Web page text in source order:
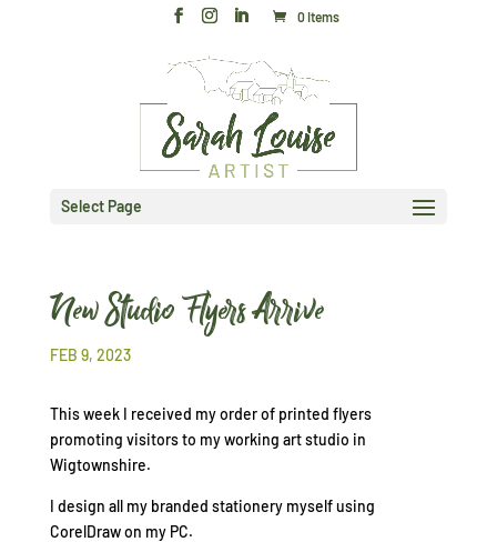
0 Items
Select Page
New Studio Flyers Arrive
FEB 9, 2023
This week I received my order of printed flyers
promoting visitors to my working art studio in
Wigtownshire.
I design all my branded stationery myself using
CorelDraw on my PC.